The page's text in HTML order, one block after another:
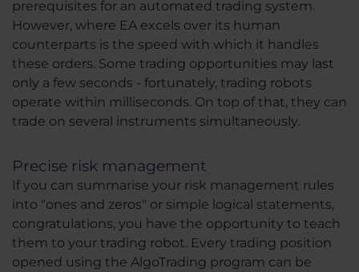
prerequisites for an automated trading system.
However, where EA excels over its human
counterparts is the speed with which it handles
these orders. Some trading opportunities may last
only a few seconds - fortunately, trading robots
operate within milliseconds. On top of that, they can
trade on several instruments simultaneously.
Precise risk management
If you can summarise your risk management rules
into "ones and zeros" or simple logical statements,
congratulations, you have the opportunity to teach
them to your trading robot. Every trading position
opened using the AlgoTrading program can be